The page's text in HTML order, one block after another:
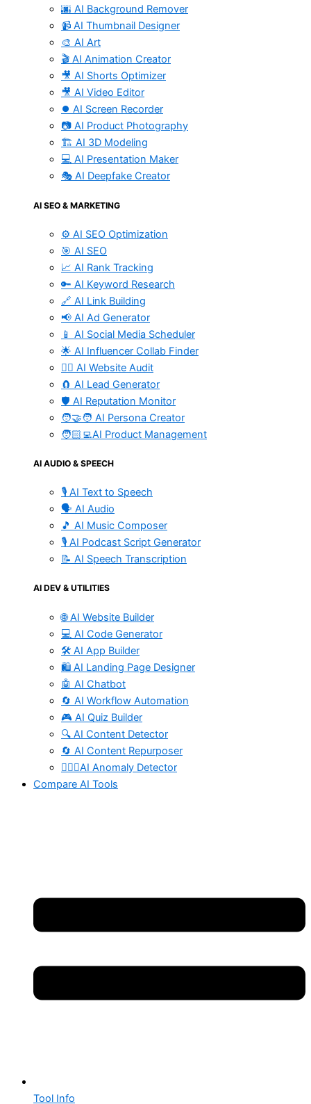
🌆 AI Background Remover
📹 AI Thumbnail Designer
🎨 AI Art
🎬 AI Animation Creator
🎥 AI Shorts Optimizer
🎥 AI Video Editor
⏺️ AI Screen Recorder
📷 AI Product Photography
🏗️ AI 3D Modeling
💻 AI Presentation Maker
🎭 AI Deepfake Creator
AI SEO & MARKETING
⚙️ AI SEO Optimization
🎯 AI SEO
📈 AI Rank Tracking
🔑 AI Keyword Research
🔗 AI Link Building
📢 AI Ad Generator
📱 AI Social Media Scheduler
🌟 AI Influencer Collab Finder
🧑‍⚕️ AI Website Audit
🧲 AI Lead Generator
🛡️ AI Reputation Monitor
🧑‍🤝‍🧑 AI Persona Creator
🧑🏻‍💻AI Product Management
AI AUDIO & SPEECH
🎙️ AI Text to Speech
🗣️ AI Audio
🎵 AI Music Composer
🎙️ AI Podcast Script Generator
📝 AI Speech Transcription
AI DEV & UTILITIES
🌐 AI Website Builder
💻 AI Code Generator
🛠️ AI App Builder
🛍️ AI Landing Page Designer
🤖 AI Chatbot
🔄 AI Workflow Automation
🎮 AI Quiz Builder
🔍 AI Content Detector
🔄 AI Content Repurposer
🕵🏻‍♀️AI Anomaly Detector
Compare AI Tools
Tool Info